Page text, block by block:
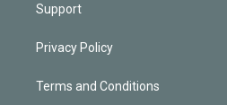
Support
Privacy Policy
Terms and Conditions